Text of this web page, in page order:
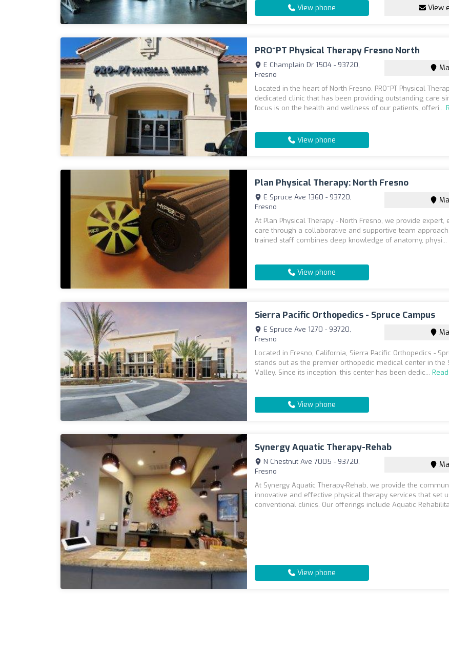
View phone View
PRO~PT Physical Therapy Fresno North
E Champlain Dr 1504 - 93720,
Fresno
Located in the heart of North Fresno, PRO~PT Physical
dedicated clinic that has been providing outstanding care
focus is on the health and wellness of our patients, offeri...
View phone
Plan Physical Therapy: North Fresno
E Spruce Ave 1360 - 93720,
Fresno
At Plan Physical Therapy - North Fresno, we provide expert,
care through a collaborative and supportive team
trained staff combines deep knowledge of anatomy, physi...
View phone
Sierra Pacific Orthopedics - Spruce Campus
E Spruce Ave 1270 - 93720,
Fresno
Located in Fresno, California, Sierra Pacific Orthopedics -
stands out as the premier orthopedic medical center in the
Valley. Since its inception, this center has been dedic...
View phone
Synergy Aquatic Therapy-Rehab
N Chestnut Ave 7005 - 93720,
Fresno
At Synergy Aquatic Therapy-Rehab, we provide the
innovative and effective physical therapy services that set
conventional clinics. Our offerings include Aquatic
View phone